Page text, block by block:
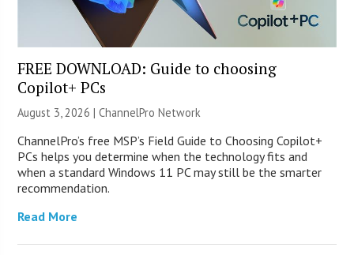
FREE DOWNLOAD: Guide to choosing
Copilot+ PCs
August 3, 2026 |ChannelPro Network
ChannelPro’s free MSP’s Field Guide to Choosing Copilot+
PCs helps you determine when the technology fits and
when a standard Windows 11 PC may still be the smarter
recommendation.
Read More